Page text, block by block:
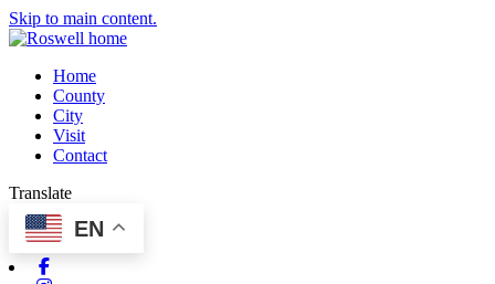
Skip to main content.
Home
County
City
Visit
Contact
Translate
EN